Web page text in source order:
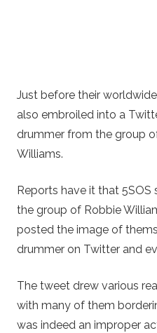
Just before their
also embroiled into a
drummer from the group
Williams.
Reports have it that
the group of Robbie
posted the image of
drummer on Twitter and
The tweet drew various
with many of them
was indeed an improper